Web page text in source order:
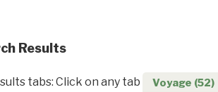
Results
tabs: Click on any tab Voyage (52)